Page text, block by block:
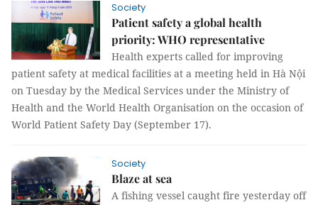
Society
Patient safety a global health
priority: WHO representative
Health experts called for improving
patient safety at medical facilities at a meeting held in Hà Nội
on Tuesday by the Medical Services under the Ministry of
Health and the World Health Organisation on the occasion of
World Patient Safety Day (September 17).
Society
Blaze at sea
A fishing vessel caught fire yesterday off